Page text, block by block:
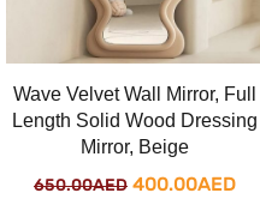
Wave Velvet Wall Mirror, Full
Length Solid Wood Dressing
Mirror, Beige
650.00AED Original
400.00AED